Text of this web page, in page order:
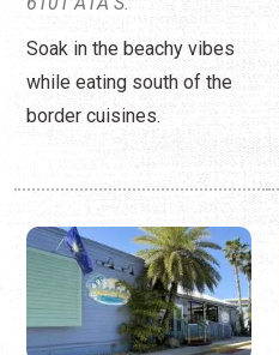
Soak in the beachy vibes
while eating south of the
border cuisines.